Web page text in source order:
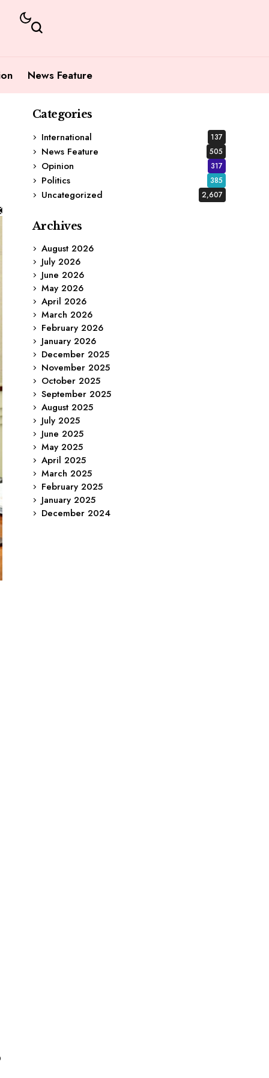
News Feature
Categories
International
137
News Feature 505
Opinion 317
Politics 385
Uncategorized 2,607
Archives
August 2026
July 2026
June 2026
May 2026
April 2026
March 2026
February 2026
January 2026
December 2025
November 2025
October 2025
September 2025
August 2025
July 2025
June 2025
May 2025
April 2025
March 2025
February 2025
January 2025
December 2024